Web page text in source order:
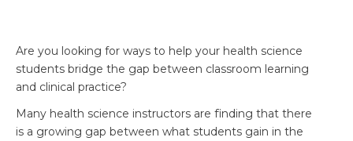
Are you looking for ways to help your health science
students bridge the gap between classroom learning
and clinical practice?
Many health science instructors are finding that there
is a growing gap between what students gain in the